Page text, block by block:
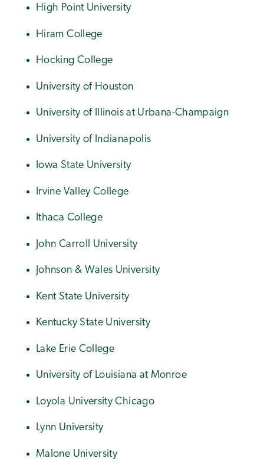
High Point University
Hiram College
Hocking College
University of Houston
University of Illinois at Urbana-Champaign
University of Indianapolis
Iowa State University
Irvine Valley College
Ithaca College
John Carroll University
Johnson & Wales University
Kent State University
Kentucky State University
Lake Erie College
University of Louisiana at Monroe
Loyola University Chicago
Lynn University
Malone University